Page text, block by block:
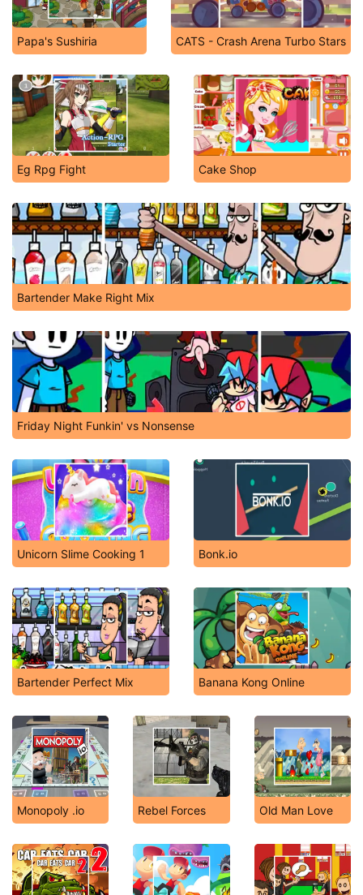
Papa's Sushiria CATS - Crash Arena Turbo Stars
Eg Rpg Fight Cake Shop
Bartender Make Right Mix
Friday Night Funkin' vs Nonsense
Unicorn Slime Cooking 1 Bonk.io
Bartender Perfect Mix Banana Kong Online
Monopoly .io Rebel Forces Old Man Love